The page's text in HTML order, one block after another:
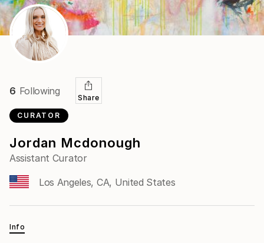
CURATOR
Jordan Mcdonough
Assistant Curator
Los Angeles, CA, United States
6 Following
Share
Info